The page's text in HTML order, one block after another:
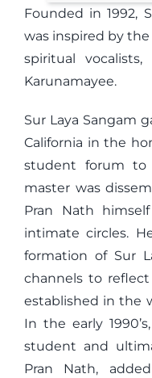
Founded in 1992,
was inspired by the
spiritual
Karunamayee.
Sur Laya Sangam
California in the
student forum
master was
Pran Nath
intimate circles.
formation of Sur
channels to
established in the
In the early
student and
Pran Nath,